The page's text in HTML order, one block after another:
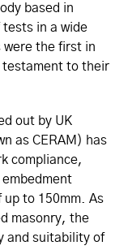
based in
tests in a wide
the first in
testament to their
out by UK
as CERAM) has
compliance,
to 150mm. As
masonry, the
and suitability of